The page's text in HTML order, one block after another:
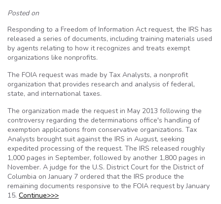
Posted on
Responding to a Freedom of Information Act request, the IRS has
released a series of documents, including training materials used
by agents relating to how it recognizes and treats exempt
organizations like nonprofits.
The FOIA request was made by Tax Analysts, a nonprofit
organization that provides research and analysis of federal,
state, and international taxes.
The organization made the request in May 2013 following the
controversy regarding the determinations office's handling of
exemption applications from conservative organizations. Tax
Analysts brought suit against the IRS in August, seeking
expedited processing of the request. The IRS released roughly
1,000 pages in September, followed by another 1,800 pages in
November. A judge for the U.S. District Court for the District of
Columbia on January 7 ordered that the IRS produce the
remaining documents responsive to the FOIA request by January
15. Continue>>>